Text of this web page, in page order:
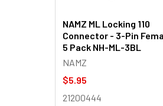
NAMZ ML Locking 110
Connector - 3-Pin
5 Pack NH-ML-3BL
NAMZ
$5.95
21200444